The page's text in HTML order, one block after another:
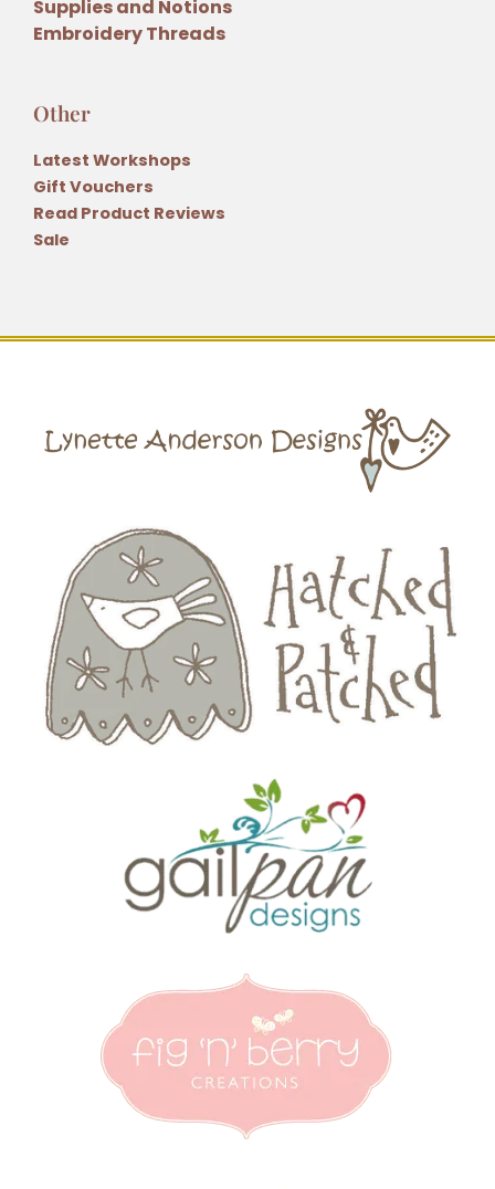
Supplies and Notions
Embroidery Threads
Other
Latest Workshops
Gift Vouchers
Read Product Reviews
Sale